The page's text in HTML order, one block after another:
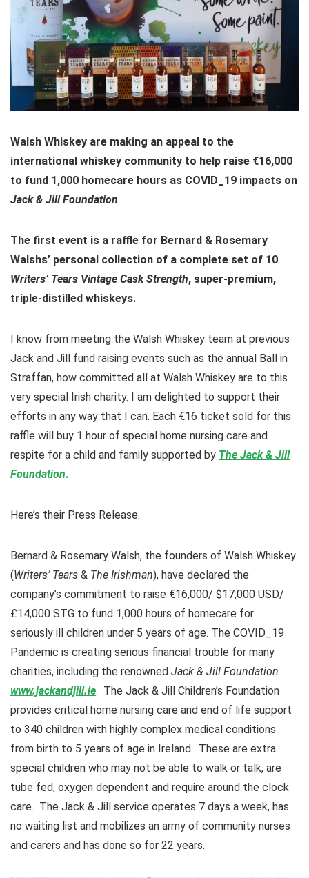
Walsh Whiskey are making an appeal to the
international whiskey community to help raise €16,000
to fund 1,000 homecare hours as COVID_19 impacts on
Jack & Jill Foundation
The first event is a raffle for Bernard & Rosemary
Walshs’ personal collection of a complete set of 10
Writers’ Tears Vintage Cask Strength, super-premium,
triple-distilled whiskeys.
I know from meeting the Walsh Whiskey team at previous
Jack and Jill fund raising events such as the annual Ball in
Straffan, how committed all at Walsh Whiskey are to this
very special Irish charity. I am delighted to support their
efforts in any way that I can. Each €16 ticket sold for this
raffle will buy 1 hour of special home nursing care and
respite for a child and family supported by The Jack & Jill
Foundation.
Here’s their Press Release.
Bernard & Rosemary Walsh, the founders of Walsh Whiskey
(Writers’ Tears & The Irishman), have declared the
company’s commitment to raise €16,000/ $17,000 USD/
£14,000 STG to fund 1,000 hours of homecare for
seriously ill children under 5 years of age. The COVID_19
Pandemic is creating serious financial trouble for many
charities, including the renowned Jack & Jill Foundation
www.jackandjill.ie. The Jack & Jill Children’s Foundation
provides critical home nursing care and end of life support
to 340 children with highly complex medical conditions
from birth to 5 years of age in Ireland. These are extra
special children who may not be able to walk or talk, are
tube fed, oxygen dependent and require around the clock
care. The Jack & Jill service operates 7 days a week, has
no waiting list and mobilizes an army of community nurses
and carers and has done so for 22 years.